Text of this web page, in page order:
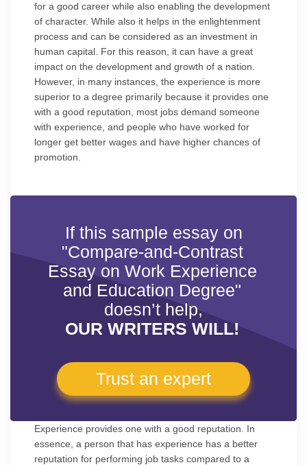
for a good career while also enabling the development
of character. While also it helps in the enlightenment
process and can be considered as an investment in
human capital. For this reason, it can have a great
impact on the development and growth of a nation.
However, in many instances, the experience is more
superior to a degree primarily because it provides one
with a good reputation, most jobs demand someone
with experience, and people who have worked for
longer get better wages and have higher chances of
promotion.
If this sample essay on
"Compare-and-Contrast
Essay on Work Experience
and Education Degree"
doesn’t help,
OUR WRITERS WILL!
Trust an expert
Experience provides one with a good reputation. In
essence, a person that has experience has a better
reputation for performing job tasks compared to a